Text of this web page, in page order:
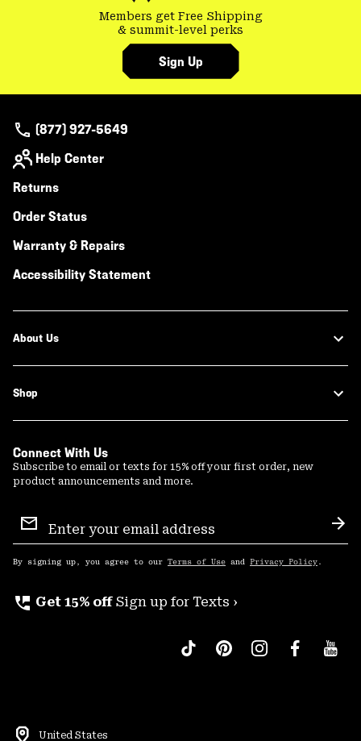
Members get Free Shipping
& summit-level perks
Sign Up
(877) 927-5649
Help Center
Returns
Order Status
Warranty & Repairs
Accessibility Statement
About Us
Shop
Connect With Us
Subscribe to email or texts for 15% off your first order, new
product announcements and more.
Sign
Up
By signing up, you agree to our Terms of Use and Privacy Policy .
perm_phone_msg Get 15% off Sign up for Texts ›
United States